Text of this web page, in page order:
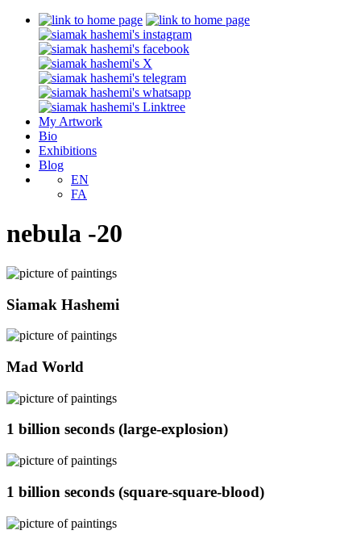
My Artwork
Bio
Exhibitions
Blog
EN
FA
nebula -20
Siamak Hashemi
Mad World
1 billion seconds (large-explosion)
1 billion seconds (square-square-blood)